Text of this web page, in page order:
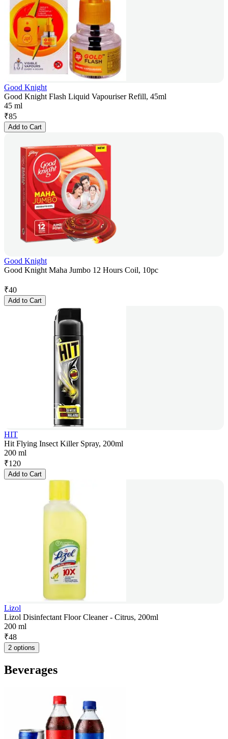
Good Knight
Good Knight Flash Liquid Vapouriser Refill, 45ml
45 ml
₹85
Add to Cart
Good Knight
Good Knight Maha Jumbo 12 Hours Coil, 10pc
₹40
Add to Cart
HIT
Hit Flying Insect Killer Spray, 200ml
200 ml
₹120
Add to Cart
Lizol
Lizol Disinfectant Floor Cleaner - Citrus, 200ml
200 ml
₹48
2 options
Beverages